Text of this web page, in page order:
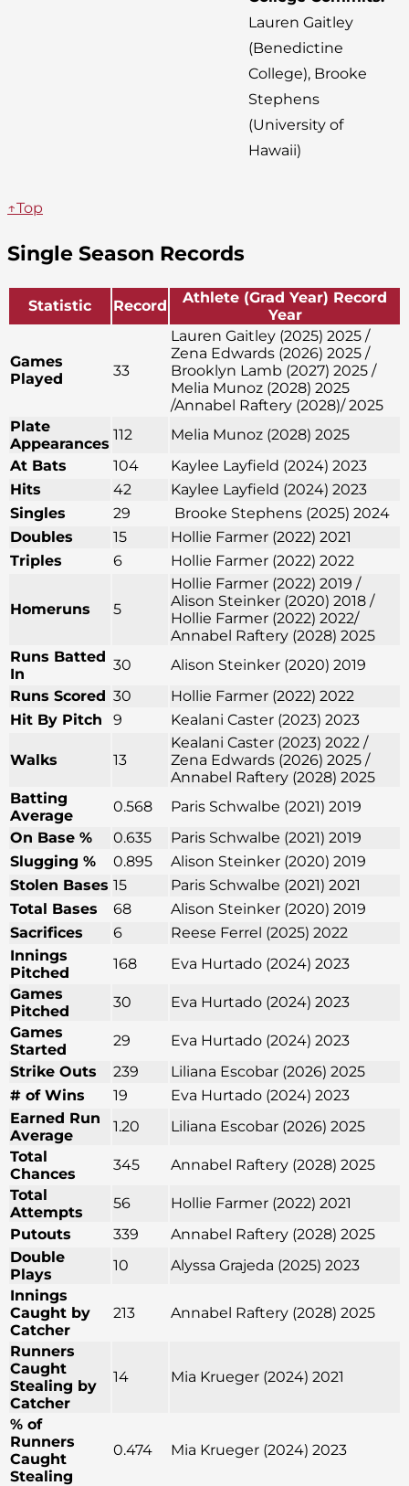
Lauren Gaitley
(Benedictine
College), Brooke
Stephens
(University of
Hawaii)
↑Top
Single Season Records
Statistic Record
Athlete (Grad Year) Record
Year
Games
Played
33
Lauren Gaitley (2025) 2025 /
Zena Edwards (2026) 2025 /
Brooklyn Lamb (2027) 2025 /
Melia Munoz (2028) 2025
/Annabel Raftery (2028)/ 2025
Plate
Appearances
112
Melia Munoz (2028) 2025
At Bats
104
Kaylee Layfield (2024) 2023
Hits
42
Kaylee Layfield (2024) 2023
Singles
29
Brooke Stephens (2025) 2024
Doubles
15
Hollie Farmer (2022) 2021
Triples
6 Hollie Farmer (2022) 2022
Homeruns 5
Hollie Farmer (2022) 2019 /
Alison Steinker (2020) 2018 /
Hollie Farmer (2022) 2022/
Annabel Raftery (2028) 2025
Runs Batted
In
30
Alison Steinker (2020) 2019
Runs Scored 30
Hollie Farmer (2022) 2022
Hit By Pitch
9 Kealani Caster (2023) 2023
Walks 13
Kealani Caster (2023) 2022 /
Zena Edwards (2026) 2025 /
Annabel Raftery (2028) 2025
Batting
Average
0.568
Paris Schwalbe (2021) 2019
On Base %
0.635
Paris Schwalbe (2021) 2019
Slugging %
0.895
Alison Steinker (2020) 2019
Stolen Bases 15
Paris Schwalbe (2021) 2021
Total Bases
68
Alison Steinker (2020) 2019
Sacrifices
6
Reese Ferrel (2025) 2022
Innings
Pitched
168
Eva Hurtado (2024) 2023
Games
Pitched
30
Eva Hurtado (2024) 2023
Games
Started
29
Eva Hurtado (2024) 2023
Strike Outs
239
Liliana Escobar (2026) 2025
# of Wins
19
Eva Hurtado (2024) 2023
Earned Run
Average
1.20
Liliana Escobar (2026) 2025
Total
Chances
345
Annabel Raftery (2028) 2025
Total
Attempts
56
Hollie Farmer (2022) 2021
Putouts
339
Annabel Raftery (2028) 2025
Double
Plays
10
Alyssa Grajeda (2025) 2023
Innings
Caught by
Catcher
213 Annabel Raftery (2028) 2025
Runners
Caught
Stealing by
Catcher
14 Mia Krueger (2024) 2021
% of
Runners
Caught
Stealing
0.474 Mia Krueger (2024) 2023